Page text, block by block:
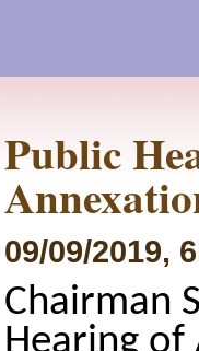
Public
09/09/2019,
Chairman